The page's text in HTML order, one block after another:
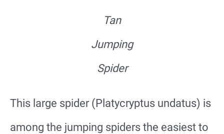
Tan
Jumping
Spider
This large spider (Platycryptus undatus) is
among the jumping spiders the easiest to